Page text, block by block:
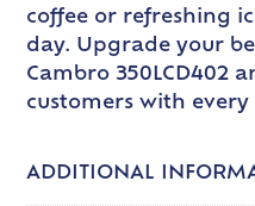
coffee or refreshing
day. Upgrade your
Cambro 350LCD402
customers with every
ADDITIONAL